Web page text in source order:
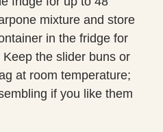
mixture and store
in the fridge for
the slider buns or
at room temperature;
if you like them